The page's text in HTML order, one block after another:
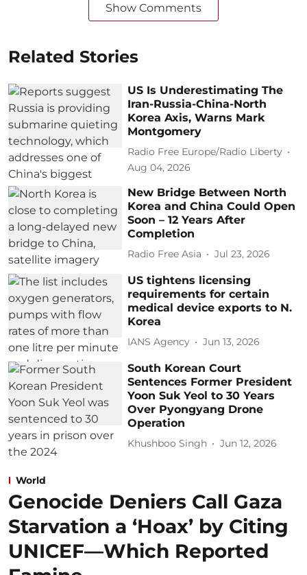
Show Comments
Related Stories
US Is Underestimating The
Iran-Russia-China-North
Korea Axis, Warns Mark
Montgomery
Radio Free Europe/Radio Liberty
Aug 04, 2026
New Bridge Between North
Korea and China Could Open
Soon – 12 Years After
Completion
Radio Free Asia Jul 23, 2026
US tightens licensing
requirements for certain
medical device exports to N.
Korea
IANS Agency Jun 13, 2026
South Korean Court
Sentences Former President
Yoon Suk Yeol to 30 Years
Over Pyongyang Drone
Operation
Khushboo Singh Jun 12, 2026
World
Genocide Deniers Call Gaza
Starvation a ‘Hoax’ by Citing
UNICEF—Which Reported